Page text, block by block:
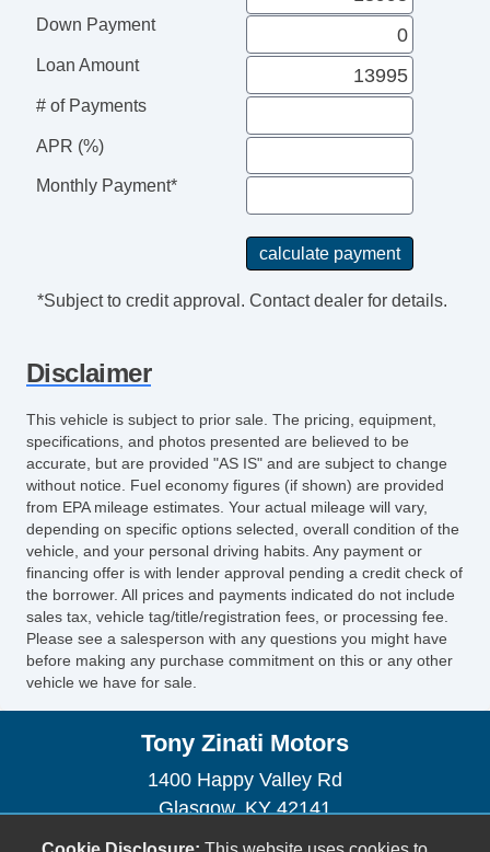
Leather Steering Wheel
Steering Wheel Mounted Controls
Adjustable Foot Pedals
Tire Pressure Monitor
Trip Computer
AM/FM Radio
Voice Activated Telephone
Second Row Sound Controls
Telematics System
Front Cooled Seat
Front Power Lumbar Support
Front Power Memory Seat
Leather Seat
Passenger MultiAdjustable Power Seat
Second Row Folding Seat
Second Row Heated Seat
Third Row Removable Seat
Cargo Area Tiedowns
Load Bearing Exterior Rack
Automatic Headlights
Daytime Running Lights
Fog Lights
Running Boards
Down Payment
Loan Amount
# of Payments
APR (%)
Monthly Payment*
*Subject to credit approval. Contact dealer for details.
Disclaimer
This vehicle is subject to prior sale. The pricing, equipment,
specifications, and photos presented are believed to be
accurate, but are provided "AS IS" and are subject to change
without notice. Fuel economy figures (if shown) are provided
from EPA mileage estimates. Your actual mileage will vary,
depending on specific options selected, overall condition of the
vehicle, and your personal driving habits. Any payment or
financing offer is with lender approval pending a credit check of
the borrower. All prices and payments indicated do not include
sales tax, vehicle tag/title/registration fees, or processing fee.
Please see a salesperson with any questions you might have
before making any purchase commitment on this or any other
vehicle we have for sale.
Tony Zinati Motors
1400 Happy Valley Rd
Glasgow, KY 42141
(270) 590-6871